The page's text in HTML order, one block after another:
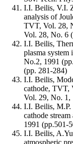
I.I. Beilis, V.I.
analysis of
TVT, Vol. 28,
Vol. 28, No. 6
I.I. Beilis,
plasma
No.2, 1991
(pp. 281-284)
I.I. Beilis,
cathode, TVT,
Vol. 29, No. 1,
I.I. Beilis, M.P.
cathode
1991 (pp.501-
I.I. Beilis,
atmospheric